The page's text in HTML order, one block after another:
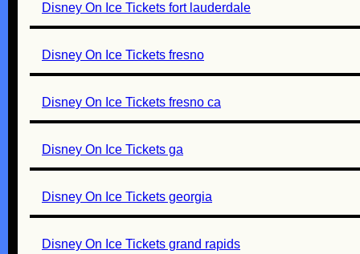
Disney On Ice Tickets fort lauderdale
Disney On Ice Tickets fresno
Disney On Ice Tickets fresno ca
Disney On Ice Tickets ga
Disney On Ice Tickets georgia
Disney On Ice Tickets grand rapids